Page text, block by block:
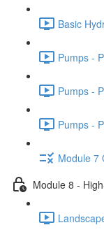
Basic
Pumps -
Pumps -
Pumps -
Module 7
Module 8 -